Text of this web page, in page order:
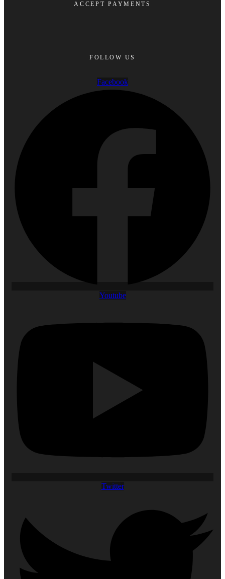
ACCEPT PAYMENTS
FOLLOW US
Facebook
Youtube
Twitter